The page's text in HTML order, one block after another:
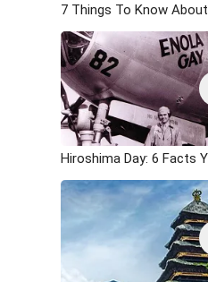
7 Things To Know
Hiroshima Day: 6 Facts